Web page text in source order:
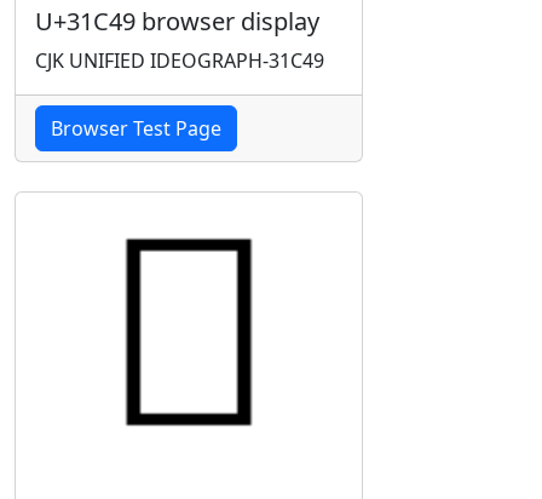
U+31C49 browser display
CJK UNIFIED IDEOGRAPH-31C49
Browser Test Page